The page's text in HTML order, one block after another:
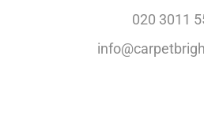
020 3011